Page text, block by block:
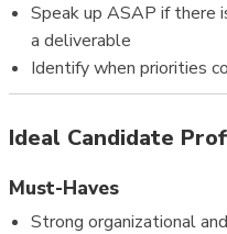
Speak up ASAP if there
a deliverable
Identify when priorities
Ideal Candidate
Must-Haves
Strong organizational